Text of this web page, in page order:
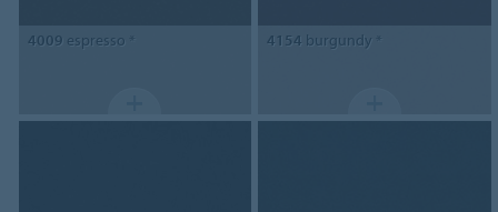
4009 espresso * 4154 burgundy *